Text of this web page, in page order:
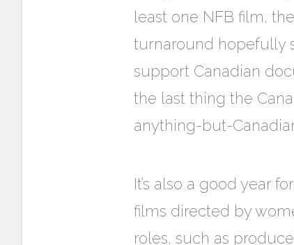
least one NFB film,
turnaround hopefully
support Canadian
the last thing the
anything-but-
It’s also a good year
films directed by
roles, such as